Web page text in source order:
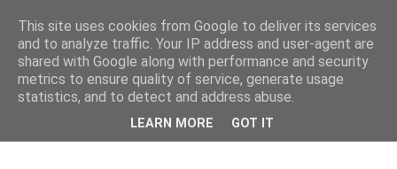
This site uses cookies from Google to deliver its services
and to analyze traffic. Your IP address and user-agent are
shared with Google along with performance and security
metrics to ensure quality of service, generate usage
statistics, and to detect and address abuse.
LEARN MORE GOT IT